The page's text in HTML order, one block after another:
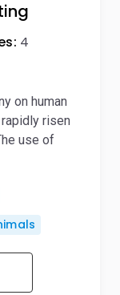
4
on human
risen
use of